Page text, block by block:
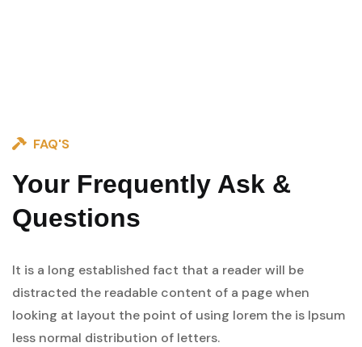
FAQ'S
Your Frequently Ask &
Questions
It is a long established fact that a reader will be
distracted the readable content of a page when
looking at layout the point of using lorem the is Ipsum
less normal distribution of letters.